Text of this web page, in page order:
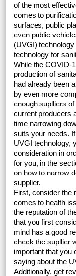
of the most
comes to
surfaces, public
even public
(UVGI)
technology for
While the COVID-
production of
had already been
by even more
enough suplliers
current producers
time narrowing
suits your needs.
UVGI technology,
consideration in
for you, in the
on how to narrow
supplier.
First, consider the
comes to health
the reputation of
that you first
mind has a good
check the supllier
important that you
saying about the
Additionally, get